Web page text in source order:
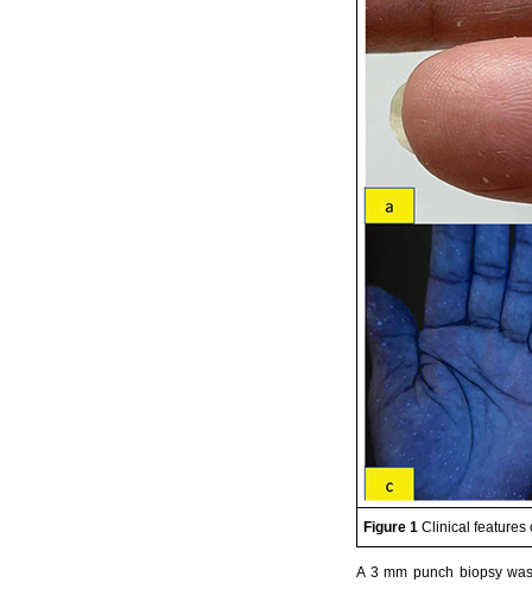
Figure 1 Clinical features
A 3 mm punch biopsy